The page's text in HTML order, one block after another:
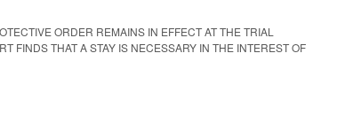
ORDER REMAINS IN EFFECT AT THE TRIAL
FINDS THAT A STAY IS NECESSARY IN THE INTEREST OF